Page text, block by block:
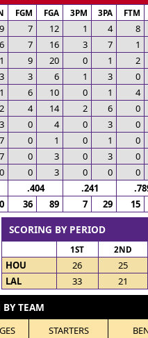
FGM FGA 3PM 3PA FTM
7 12 1 4 8
7 16 3 7 1
9 20 0 1 2
3 6 1 3 0
6 10 0 1 4
4 14 2 6 0
0 4 0 3 0
0 1 0 1 0
0 3 0 3 0
0 3 0 0 0
.404
.241
36 89 7 29 15
SCORING BY PERIOD
1ST 2ND
HOU 26 25
LAL
33 21
TEAM
STARTERS